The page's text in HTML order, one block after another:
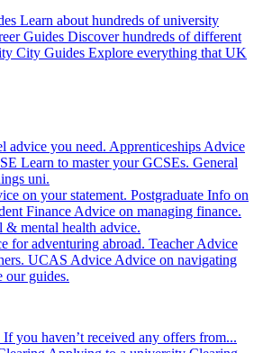
Learn about hundreds of university
Guides Discover hundreds of different
City Guides Explore everything that UK
advice you need. Apprenticeships Advice
Learn to master your GCSEs. General
uni.
on your statement. Postgraduate Info on
Finance Advice on managing finance.
& mental health advice.
for adventuring abroad. Teacher Advice
UCAS Advice Advice on navigating
our guides.
If you haven’t received any offers from...